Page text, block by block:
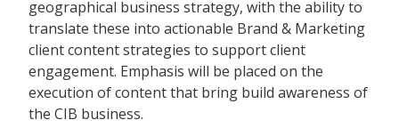
geographical business strategy, with the ability to
translate these into actionable Brand & Marketing
client content strategies to support client
engagement. Emphasis will be placed on the
execution of content that bring build awareness of
the CIB business.